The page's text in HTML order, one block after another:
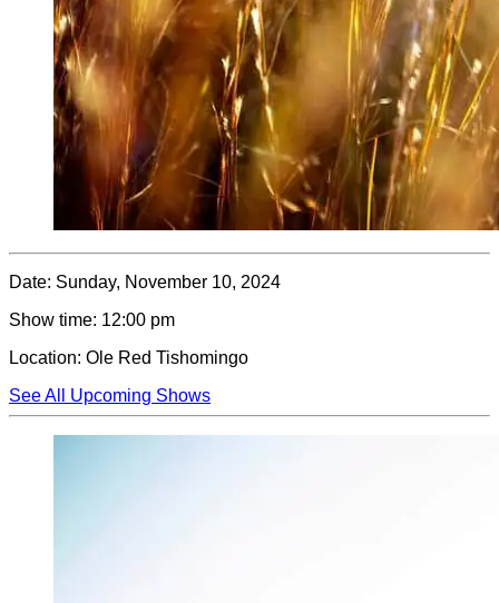
Date: Sunday, November 10, 2024
Show time: 12:00 pm
Location: Ole Red Tishomingo
See All Upcoming Shows